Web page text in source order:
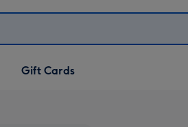
Gift Cards